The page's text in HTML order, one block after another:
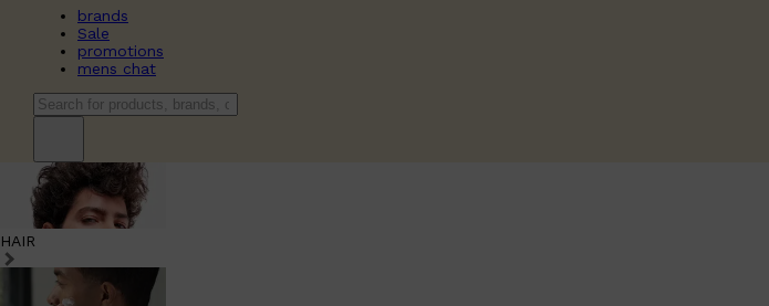
brands
Sale
promotions
mens chat
HAIR